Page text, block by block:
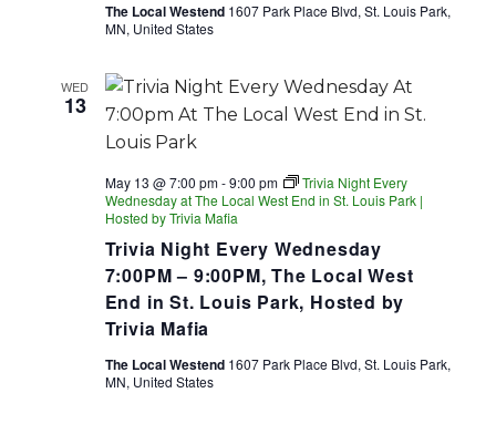
The Local Westend 1607 Park Place Blvd, St. Louis Park,
MN, United States
WED
13
Trivia Night Every Wednesday
7:00PM – 9:00PM, The Local West
End in St. Louis Park, Hosted by
Trivia Mafia
May 13 @ 7:00 pm-9:00 pm
Trivia Night Every
Wednesday at The Local West End in St. Louis Park |
Hosted by Trivia Mafia
The Local Westend 1607 Park Place Blvd, St. Louis Park,
MN, United States